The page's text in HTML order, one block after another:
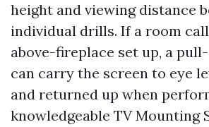
height and viewing distance
individual drills. If a room
above-fireplace set up, a
can carry the screen to eye
and returned up when
knowledgeable TV Mounting